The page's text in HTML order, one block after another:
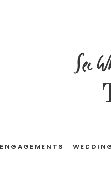
See
ENGAGEMENTS